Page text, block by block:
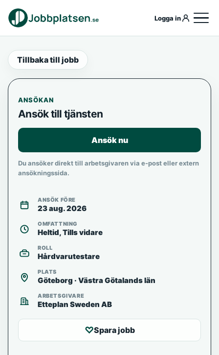
Logga in
Tillbaka till jobb
ANSÖKAN
Ansök till tjänsten
Ansök nu
Du ansöker direkt till arbetsgivaren via e-post eller extern
ansökningssida.
ANSÖK FÖRE
23 aug. 2026
OMFATTNING
Heltid, Tills vidare
ROLL
Hårdvarutestare
PLATS
Göteborg · Västra Götalands län
ARBETSGIVARE
Etteplan Sweden AB
♡Spara jobb